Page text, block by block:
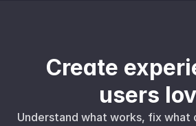
Create
users
Understand what works, fix what